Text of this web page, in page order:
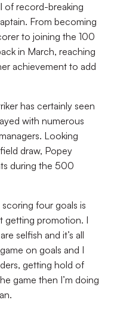
of record-breaking
From becoming
to joining the 100
in March, reaching
achievement to add
has certainly seen
with numerous
Looking
draw, Popey
during the 500
four goals is
getting promotion. I
selfish and it’s all
on goals and I
getting hold of
game then I’m doing